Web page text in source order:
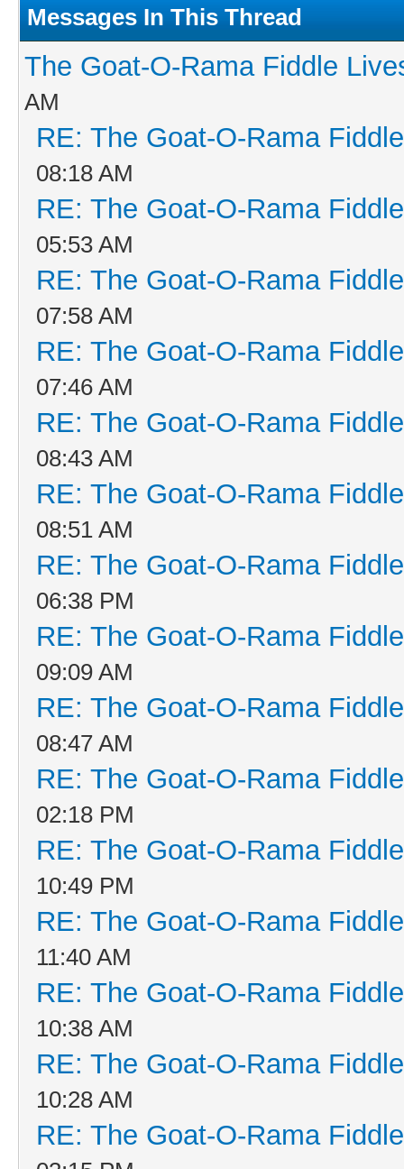
Messages In This Thread
The Goat-O-Rama Fiddle
AM
RE: The Goat-O-Rama
08:18 AM
RE: The Goat-O-Rama
05:53 AM
RE: The Goat-O-Rama
07:58 AM
RE: The Goat-O-Rama
07:46 AM
RE: The Goat-O-Rama
08:43 AM
RE: The Goat-O-Rama
08:51 AM
RE: The Goat-O-Rama
06:38 PM
RE: The Goat-O-Rama
09:09 AM
RE: The Goat-O-Rama
08:47 AM
RE: The Goat-O-Rama
02:18 PM
RE: The Goat-O-Rama
10:49 PM
RE: The Goat-O-Rama
11:40 AM
RE: The Goat-O-Rama
10:38 AM
RE: The Goat-O-Rama
10:28 AM
RE: The Goat-O-Rama